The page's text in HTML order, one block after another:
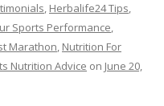
, Herbalife24 Tips,
Sports Performance,
Marathon, Nutrition For
Nutrition Advice on June 20,